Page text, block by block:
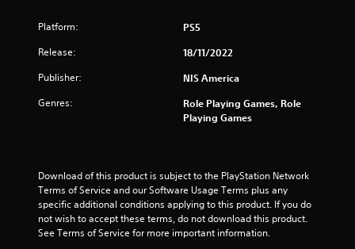
Platform: PS5
Release: 18/11/2022
Publisher: NIS America
Genres:
Role Playing Games, Role
Playing Games
Download of this product is subject to the PlayStation Network
Terms of Service and our Software Usage Terms plus any
specific additional conditions applying to this product. If you do
not wish to accept these terms, do not download this product.
See Terms of Service for more important information.